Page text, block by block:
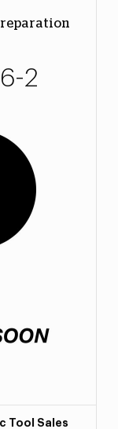
2
Tool Sales